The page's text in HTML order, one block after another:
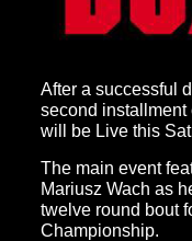
After a successful
second installment
will be Live this
The main event
Mariusz Wach as
twelve round bout
Championship.